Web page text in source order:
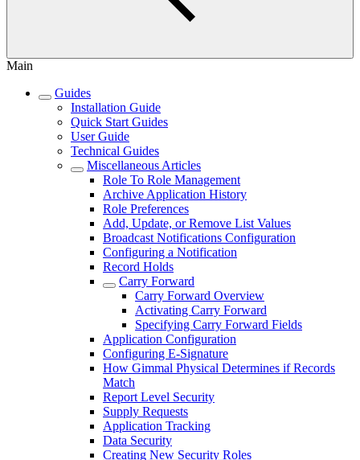
Main
Guides
Installation Guide
Quick Start Guides
User Guide
Technical Guides
Miscellaneous Articles
Role To Role Management
Archive Application History
Role Preferences
Add, Update, or Remove List Values
Broadcast Notifications Configuration
Configuring a Notification
Record Holds
Carry Forward
Carry Forward Overview
Activating Carry Forward
Specifying Carry Forward Fields
Application Configuration
Configuring E-Signature
How Gimmal Physical Determines if Records
Match
Report Level Security
Supply Requests
Application Tracking
Data Security
Creating New Security Roles